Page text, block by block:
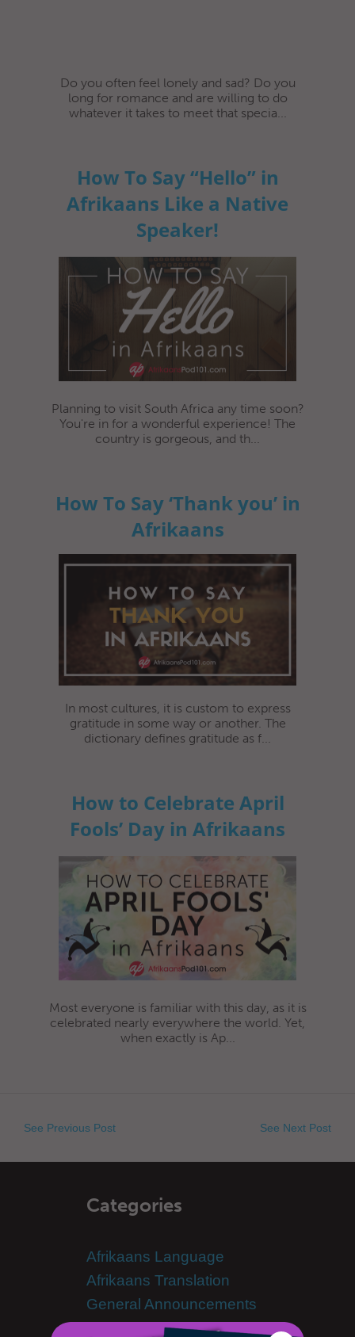
Do you often feel lonely and sad? Do you
long for romance and are willing to do
whatever it takes to meet that specia...
How To Say “Hello” in
Afrikaans Like a Native
Speaker!
Planning to visit South Africa any time soon?
You're in for a wonderful experience! The
country is gorgeous, and th...
How To Say ‘Thank you’ in
Afrikaans
In most cultures, it is custom to express
gratitude in some way or another. The
dictionary defines gratitude as f...
How to Celebrate April
Fools’ Day in Afrikaans
Most everyone is familiar with this day, as it is
celebrated nearly everywhere the world. Yet,
when exactly is Ap...
See Previous Post See Next Post
Categories
Afrikaans Language
Afrikaans Translation
General Announcements
Learn Afrikaans